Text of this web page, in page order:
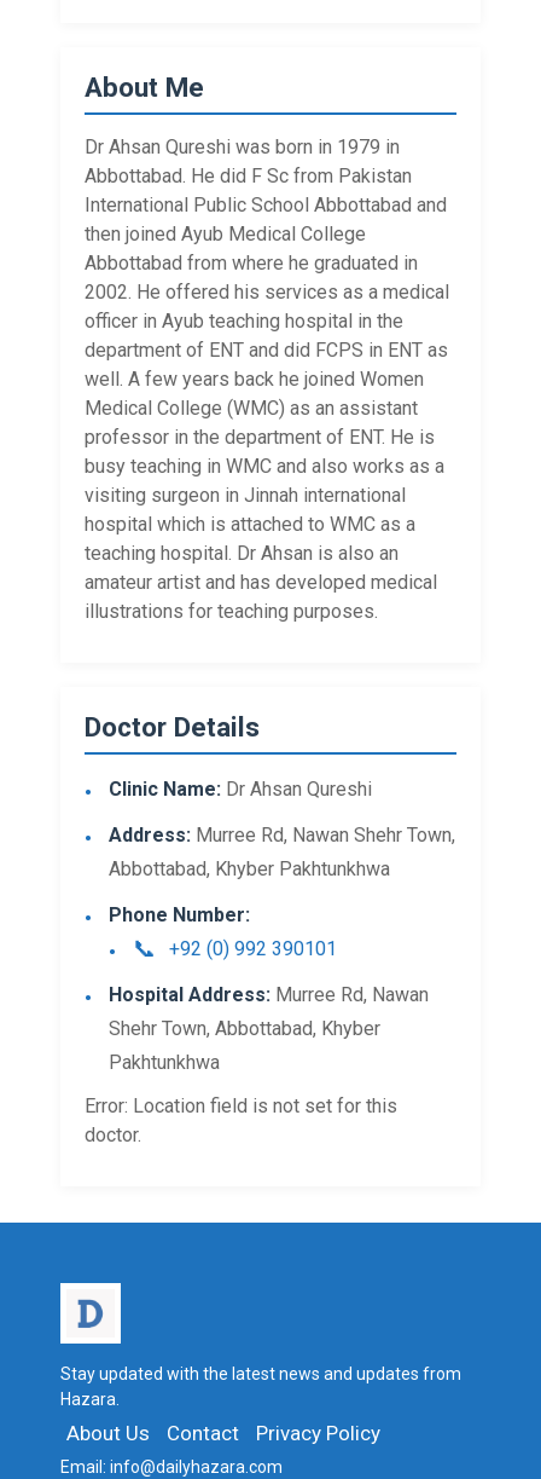
About Me
Dr Ahsan Qureshi was born in 1979 in
Abbottabad. He did F Sc from Pakistan
International Public School Abbottabad and
then joined Ayub Medical College
Abbottabad from where he graduated in
2002. He offered his services as a medical
officer in Ayub teaching hospital in the
department of ENT and did FCPS in ENT as
well. A few years back he joined Women
Medical College (WMC) as an assistant
professor in the department of ENT. He is
busy teaching in WMC and also works as a
visiting surgeon in Jinnah international
hospital which is attached to WMC as a
teaching hospital. Dr Ahsan is also an
amateur artist and has developed medical
illustrations for teaching purposes.
Doctor Details
Clinic Name: Dr Ahsan Qureshi
Address: Murree Rd, Nawan Shehr Town,
Abbottabad, Khyber Pakhtunkhwa​
Phone Number:
+92 (0) 992 390101
Hospital Address: Murree Rd, Nawan
Shehr Town, Abbottabad, Khyber
Pakhtunkhwa​
Error: Location field is not set for this
doctor.
Stay updated with the latest news and updates from
Hazara.
About Us Contact Privacy Policy
Email: info@dailyhazara.com